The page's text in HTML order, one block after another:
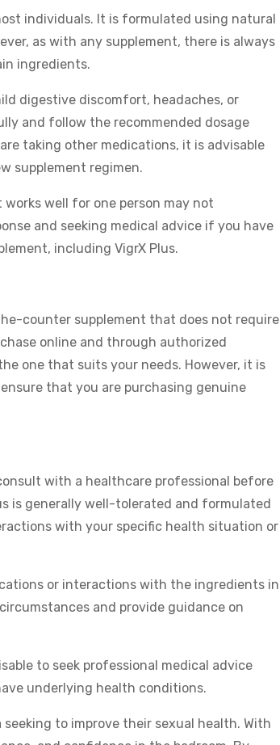
individuals. It is formulated using natural
as with any supplement, there is always
ingredients.
digestive discomfort, headaches, or
and follow the recommended dosage
taking other medications, it is advisable
supplement regimen.
well for one person may not
and seeking medical advice if you have
including VigrX Plus.
counter supplement that does not require
online and through authorized
one that suits your needs. However, it is
that you are purchasing genuine
with a healthcare professional before
is generally well-tolerated and formulated
with your specific health situation or
or interactions with the ingredients in
and provide guidance on
to seek professional medical advice
underlying health conditions.
to improve their sexual health. With